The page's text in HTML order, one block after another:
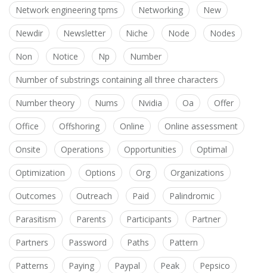
Network engineering tpms Networking New
Newdir Newsletter Niche Node Nodes
Non Notice Np Number
Number of substrings containing all three characters
Number theory Nums Nvidia Oa Offer
Office Offshoring Online Online assessment
Onsite Operations Opportunities Optimal
Optimization Options Org Organizations
Outcomes Outreach Paid Palindromic
Parasitism Parents Participants Partner
Partners Password Paths Pattern
Patterns Paying Paypal Peak Pepsico